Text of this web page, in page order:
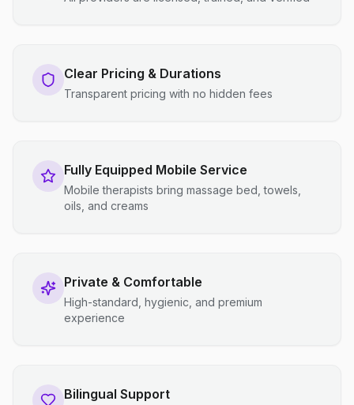
Clear Pricing & Durations
Transparent pricing with no hidden fees
Fully Equipped Mobile Service
Mobile therapists bring massage bed, towels,
oils, and creams
Private & Comfortable
High-standard, hygienic, and premium
experience
Bilingual Support